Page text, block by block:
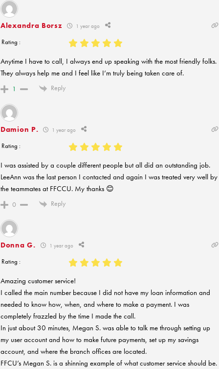
Alexandra Borsz 1 year ago
Rating :
Anytime I have to call, I always end up speaking with the most friendly folks.
They always help me and I feel like I’m truly being taken care of.
1 Reply
Damion P. 1 year ago
Rating :
I was assisted by a couple different people but all did an outstanding job.
LeeAnn was the last person I contacted and again I was treated very well by
the teammates at FFCCU. My thanks 😊
0 Reply
Donna G. 1 year ago
Rating :
Amazing customer service!
I called the main number because I did not have my loan information and
needed to know how, when, and where to make a payment. I was
completely frazzled by the time I made the call.
In just about 30 minutes, Megan S. was able to talk me through setting up
my user account and how to make future payments, set up my savings
account, and where the branch offices are located.
FFCU’s Megan S. is a shinning example of what customer service should be.